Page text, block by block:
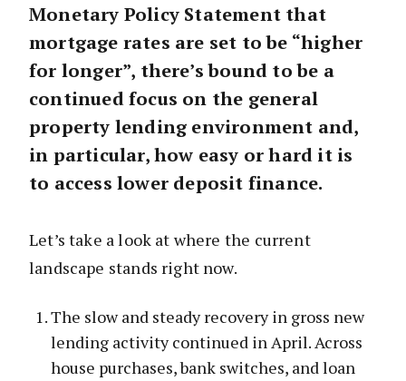
Monetary Policy Statement that
mortgage rates are set to be “higher
for longer”, there’s bound to be a
continued focus on the general
property lending environment and,
in particular, how easy or hard it is
to access lower deposit finance.
Let’s take a look at where the current
landscape stands right now.
The slow and steady recovery in gross new
lending activity continued in April. Across
house purchases, bank switches, and loan